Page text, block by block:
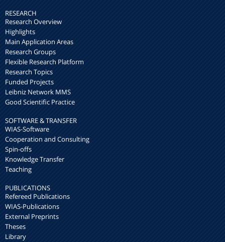
RESEARCH
Research Overview
Highlights
Main Application Areas
Research Groups
Flexible Research Platform
Research Topics
Funded Projects
Leibniz Network MMS
Good Scientific Practice
SOFTWARE & TRANSFER
WIAS-Software
Cooperation and Consulting
Spin-offs
Knowledge Transfer
Teaching
PUBLICATIONS
Refereed Publications
WIAS-Publications
External Preprints
Theses
Library